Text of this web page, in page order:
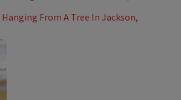
From A Tree In Jackson,